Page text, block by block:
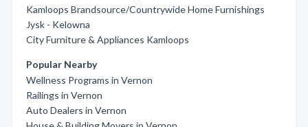
Kamloops Brandsource/Countrywide Home Furnishings
Jysk - Kelowna
City Furniture & Appliances Kamloops
Popular Nearby
Wellness Programs in Vernon
Railings in Vernon
Auto Dealers in Vernon